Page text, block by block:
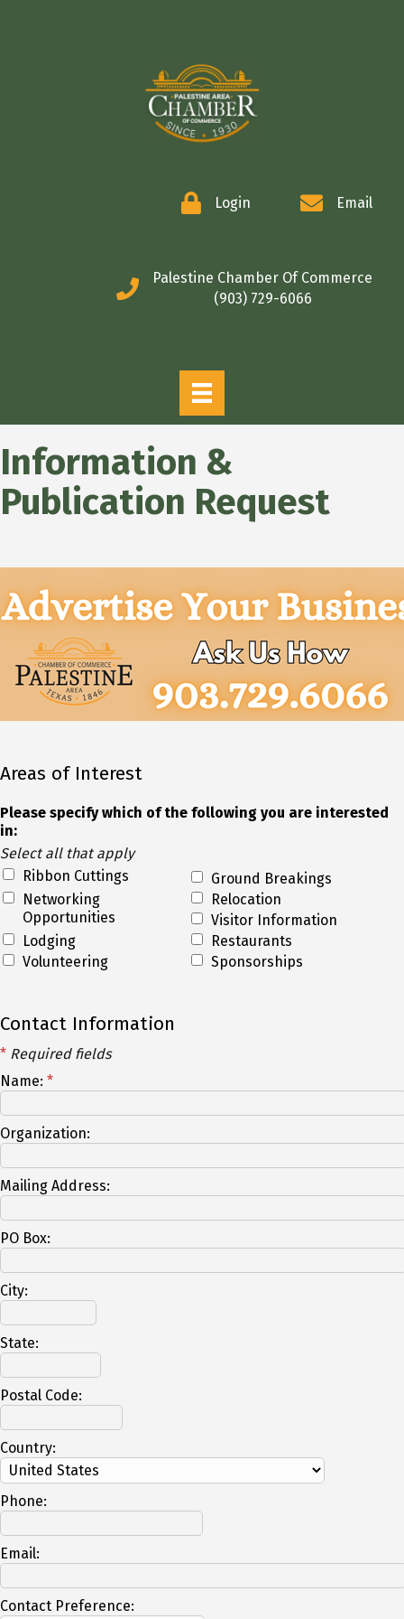
Login Email
Palestine Chamber Of Commerce
(903) 729-6066
Information &
Publication Request
Areas of Interest
Please specify which of the following you are interested
in:
Select all that apply
Ribbon Cuttings
Ground Breakings
Networking
Opportunities
Relocation
Visitor Information
Lodging
Restaurants
Volunteering
Sponsorships
Contact Information
* Required fields
Name: *
Organization:
Mailing Address:
PO Box:
City:
State:
Postal Code:
Country:
Phone:
Email:
Contact Preference: